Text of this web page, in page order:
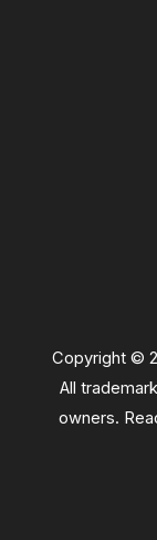
Copyright ©
All
owners.